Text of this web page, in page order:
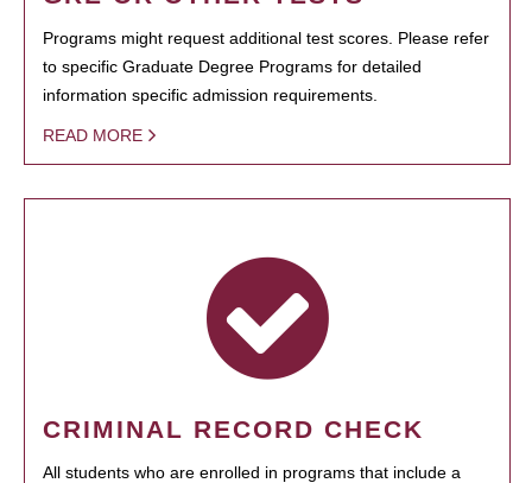
Programs might request additional test scores. Please refer
to specific Graduate Degree Programs for detailed
information specific admission requirements.
READ MORE
CRIMINAL RECORD CHECK
All students who are enrolled in programs that include a